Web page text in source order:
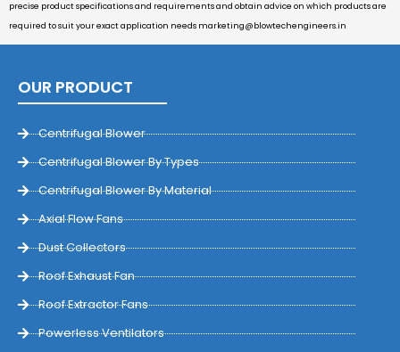
precise product specifications and requirements and obtain advice on which products are
required to suit your exact application needs marketing@blowtechengineers.in
OUR PRODUCT
Centrifugal Blower
Centrifugal Blower By Types
Centrifugal Blower By Material
Axial Flow Fans
Dust Collectors
Roof Exhaust Fan
Roof Extractor Fans
Powerless Ventilators